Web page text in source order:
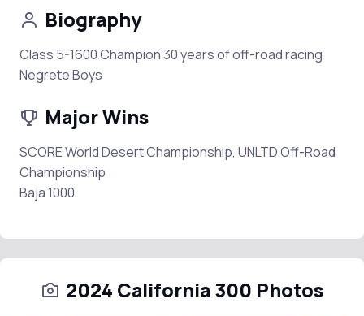
Biography
Class 5-1600 Champion 30 years of off-road racing
Negrete Boys
Major Wins
SCORE World Desert Championship, UNLTD Off-Road
Championship
Baja 1000
2024 California 300 Photos